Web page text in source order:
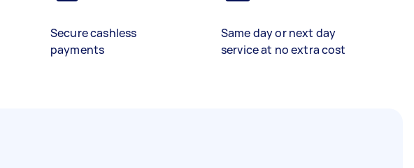
Secure cashless
payments
Same day or next day
service at no extra cost